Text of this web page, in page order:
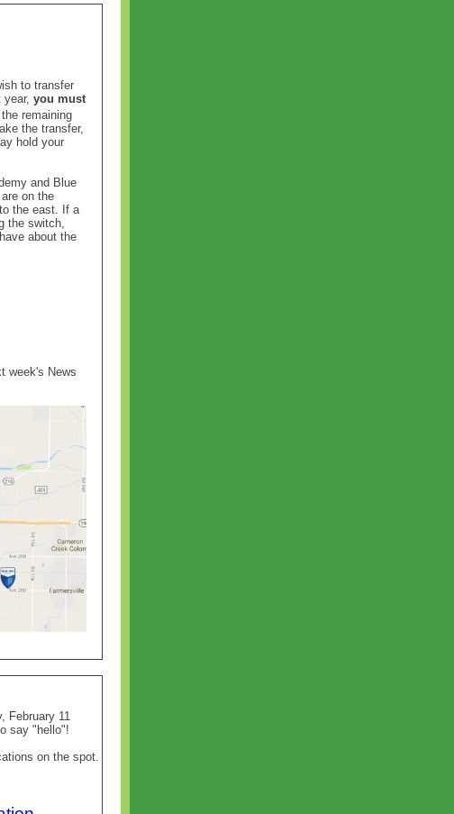
to transfer
year, you must
remaining
the transfer,
hold your
and Blue
on the
the east. If a
the switch,
about the
week's News
February 11
say "hello"!
on the spot.